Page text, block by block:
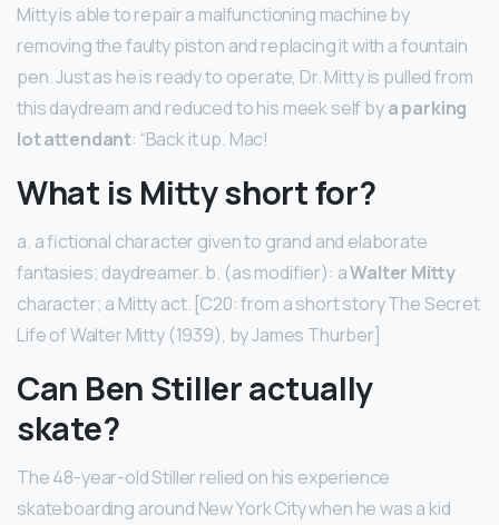
Mitty is able to repair a malfunctioning machine by
removing the faulty piston and replacing it with a fountain
pen. Just as he is ready to operate, Dr. Mitty is pulled from
this daydream and reduced to his meek self bya parking
lot attendant: “Back it up. Mac!
What is Mitty short for?
a. a fictional character given to grand and elaborate
fantasies; daydreamer. b. (as modifier): aWalter Mitty
character; a Mitty act. [C20: from a short story The Secret
Life of Walter Mitty (1939), by James Thurber]
Can Ben Stiller actually
skate?
The 48-year-old Stiller relied on his experience
skateboarding around New York City when he was a kid